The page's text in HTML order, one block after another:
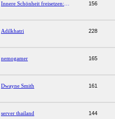
156
Adilkhatri 228
nemogamer 165
Dwayne Smith 161
server thailand 144